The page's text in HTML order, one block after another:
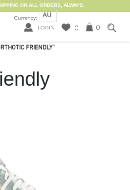
ON ALL ORDERS, ALWAYS.
Currency: AU
LOGIN 0 0
FRIENDLY”